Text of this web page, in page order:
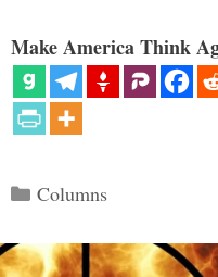
Make America Think
Categories
Columns